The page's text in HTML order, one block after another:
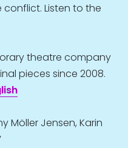
Listen to the
theatre company
pieces since 2008.
Möller Jensen, Karin